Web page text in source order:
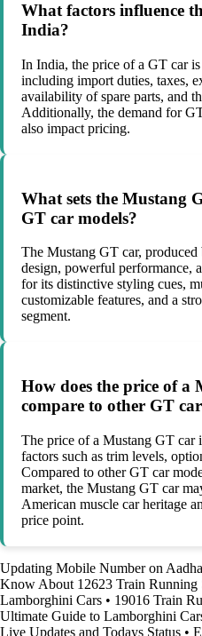
What factors influence
India?
In India, the price of a GT car
including import duties, taxes,
availability of spare parts, and
Additionally, the demand for
also impact pricing.
What sets the Mustang
GT car models?
The Mustang GT car,
design, powerful performance,
for its distinctive styling cues,
customizable features, and a
segment.
How does the price of
compare to other GT
The price of a Mustang GT car
factors such as trim levels,
Compared to other GT car
market, the Mustang GT car
American muscle car heritage
price point.
Updating Mobile Number on
Know About 12623 Train Running
Lamborghini Cars • 19016 Train
Ultimate Guide to Lamborghini
Live Updates and Todays Status •